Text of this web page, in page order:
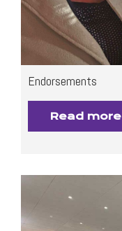
Endorsements
Read more